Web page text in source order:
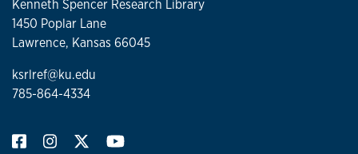
Kenneth Spencer Research Library
1450 Poplar Lane
Lawrence, Kansas 66045
ksrlref@ku.edu
785-864-4334